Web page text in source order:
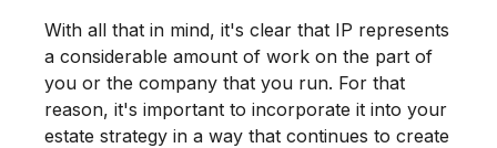
With all that in mind, it's clear that IP represents
a considerable amount of work on the part of
you or the company that you run. For that
reason, it's important to incorporate it into your
estate strategy in a way that continues to create